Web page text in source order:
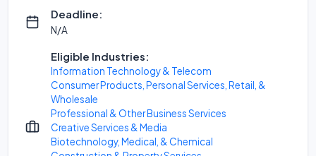
Deadline:
N/A
Eligible Industries:
Information Technology & Telecom
Consumer Products, Personal Services, Retail, &
Wholesale
Professional & Other Business Services
Creative Services & Media
Biotechnology, Medical, & Chemical